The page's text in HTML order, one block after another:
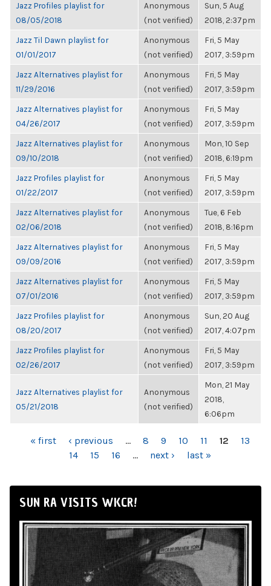
Jazz Profiles playlist for
08/05/2018
Anonymous
(not verified)
Sun, 5 Aug
2018, 2:37pm
Jazz Til Dawn playlist for
01/01/2017
Anonymous
(not verified)
Fri, 5 May
2017, 3:59pm
Jazz Alternatives playlist for
11/29/2016
Anonymous
(not verified)
Fri, 5 May
2017, 3:59pm
Jazz Alternatives playlist for
04/26/2017
Anonymous
(not verified)
Fri, 5 May
2017, 3:59pm
Jazz Alternatives playlist for
09/10/2018
Anonymous
(not verified)
Mon, 10 Sep
2018, 6:19pm
Jazz Profiles playlist for
01/22/2017
Anonymous
(not verified)
Fri, 5 May
2017, 3:59pm
Jazz Alternatives playlist for
02/06/2018
Anonymous
(not verified)
Tue, 6 Feb
2018, 8:16pm
Jazz Alternatives playlist for
09/09/2016
Anonymous
(not verified)
Fri, 5 May
2017, 3:59pm
Jazz Alternatives playlist for
07/01/2016
Anonymous
(not verified)
Fri, 5 May
2017, 3:59pm
Jazz Profiles playlist for
08/20/2017
Anonymous
(not verified)
Sun, 20 Aug
2017, 4:07pm
Jazz Profiles playlist for
02/26/2017
Anonymous
(not verified)
Fri, 5 May
2017, 3:59pm
Jazz Alternatives playlist for
05/21/2018
Anonymous
(not verified)
Mon, 21 May
2018,
6:06pm
PAGES« first ‹ previous … 8 9 10 11 12
13
14
15 16 … next › last »
SUN RA VISITS WKCR!